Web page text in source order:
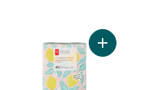
Napkins 60 Pack -
Add 3